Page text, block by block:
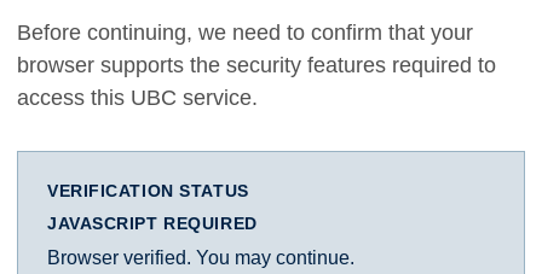
Before continuing, we need to confirm that your
browser supports the security features required to
access this UBC service.
VERIFICATION STATUS
JAVASCRIPT REQUIRED
Browser verified. You may continue.